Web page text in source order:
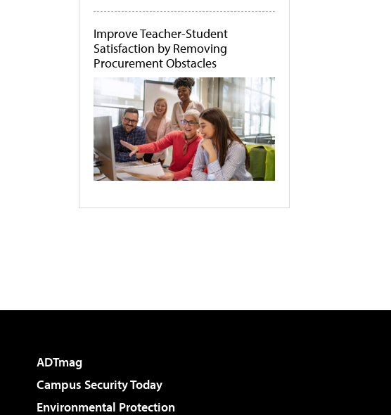
Improve Teacher-Student
Satisfaction by Removing
Procurement Obstacles
ADTmag
Campus Security Today
Environmental Protection